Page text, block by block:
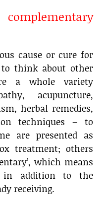
cause or cure for
think about other
a whole variety
acupuncture,
herbal remedies,
techniques – to
are presented as
treatment; others
which means
addition to the
receiving.